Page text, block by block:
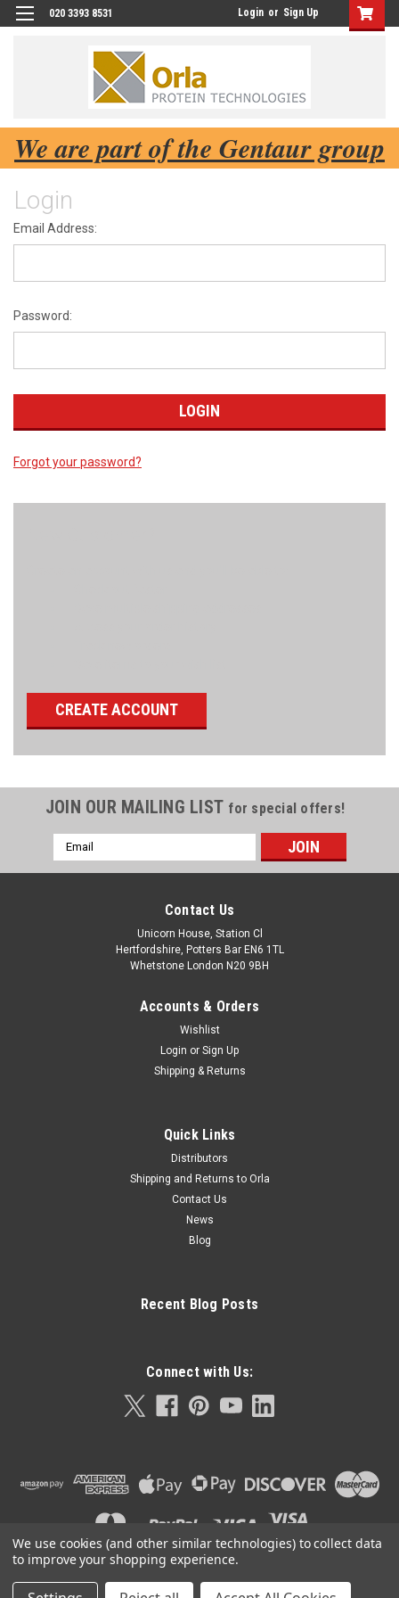
020 3393 8531 Login or Sign Up
We are part of the Gentaur group
Login
Email Address:
Password:
Forgot your password?
CREATE ACCOUNT
JOIN OUR MAILING LIST for special offers!
Email
Address
Contact Us
Unicorn House, Station Cl
Hertfordshire, Potters Bar EN6 1TL
Whetstone London N20 9BH
Accounts & Orders
Wishlist
Login or Sign Up
Shipping & Returns
Quick Links
Distributors
Shipping and Returns to Orla
Contact Us
News
Blog
Recent Blog Posts
Connect with Us:
We use cookies (and other similar technologies) to collect data
to improve your shopping experience.